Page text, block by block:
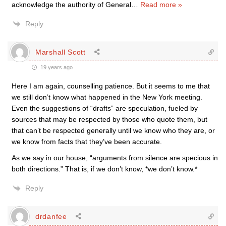
acknowledge the authority of General
Read more »
Reply
Marshall Scott
19 years ago
Here I am again, counselling patience. But it seems to me that
we still don’t know what happened in the New York meeting.
Even the suggestions of “drafts” are speculation, fueled by
sources that may be respected by those who quote them, but
that can’t be respected generally until we know who they are, or
we know from facts that they’ve been accurate.
As we say in our house, “arguments from silence are specious in
both directions.” That is, if we don’t know, *we don’t know.*
Reply
drdanfee